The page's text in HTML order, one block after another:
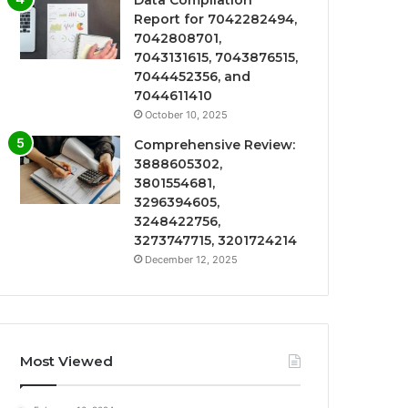
Report for 7042282494,
7042808701,
7043131615, 7043876515,
7044452356, and
7044611410
October 10, 2025
Comprehensive Review:
3888605302,
3801554681,
3296394605,
3248422756,
3273747715, 3201724214
December 12, 2025
Most Viewed